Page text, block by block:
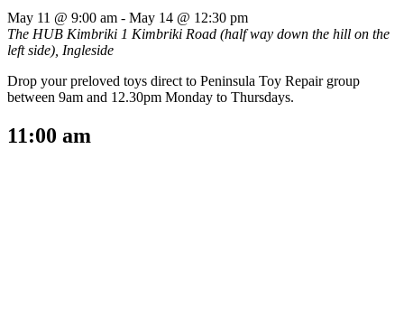
May 11 @ 9:00 am - May 14 @ 12:30 pm
The HUB Kimbriki 1 Kimbriki Road (half way down the hill on the
left side), Ingleside
Drop your preloved toys direct to Peninsula Toy Repair group
between 9am and 12.30pm Monday to Thursdays.
11:00 am